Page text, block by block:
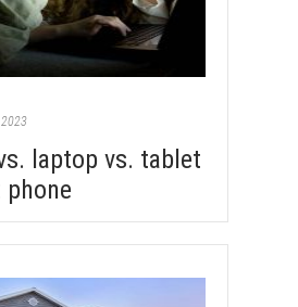
laptop vs. tablet